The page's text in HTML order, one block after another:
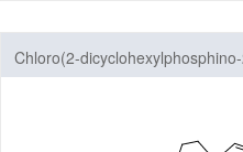
Chloro(2-